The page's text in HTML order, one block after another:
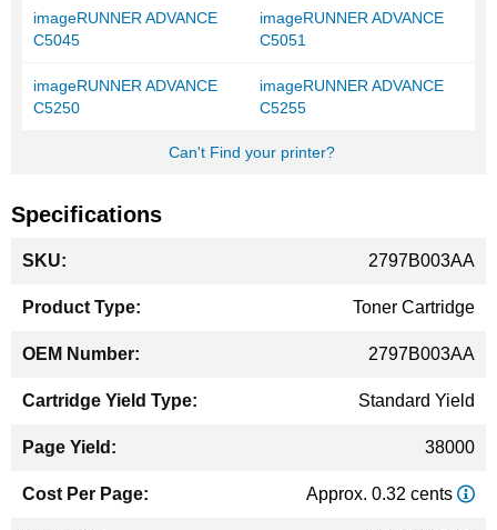
imageRUNNER ADVANCE
C5045
imageRUNNER ADVANCE
C5051
imageRUNNER ADVANCE
C5250
imageRUNNER ADVANCE
C5255
Can't Find your printer?
Specifications
Information
2797B003AA
Toner Cartridge
2797B003AA
Standard Yield
38000
Approx. 0.32 cents